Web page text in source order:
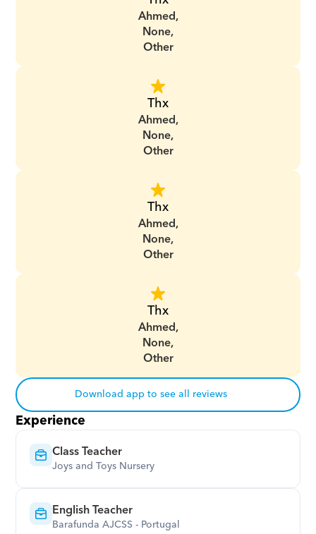
Ahmed,
None,
Other
Thx
Ahmed,
None,
Other
Thx
Ahmed,
None,
Other
Thx
Ahmed,
None,
Other
Download app to see all reviews
Experience
Class Teacher
Joys and Toys Nursery
English Teacher
Barafunda AJCSS - Portugal